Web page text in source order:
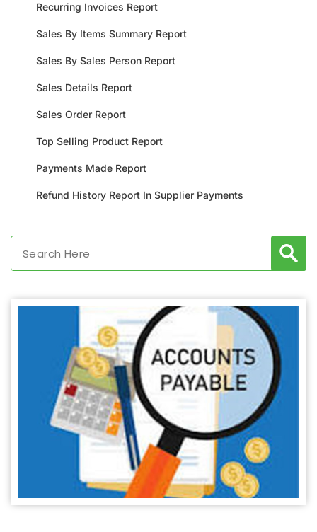
Recurring Invoices Report
Sales By Items Summary Report
Sales By Sales Person Report
Sales Details Report
Sales Order Report
Top Selling Product Report
Payments Made Report
Refund History Report In Supplier Payments